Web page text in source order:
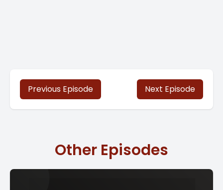
Previous Episode Next Episode
Other Episodes